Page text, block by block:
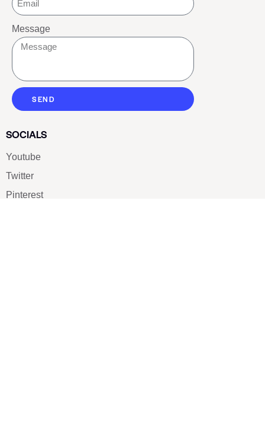
Message
SEND
SOCIALS
Youtube
Twitter
Pinterest